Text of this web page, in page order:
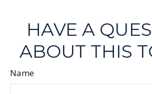
HAVE A
ABOUT THIS
Name